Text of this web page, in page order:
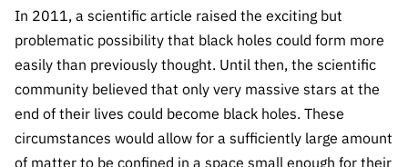
Employment
R&D
projects
R&D
institutions
Infrastructur
e
Calls 2026 Calls
Schedule
Scientific
Employm
ent
R&D
projects
R&D
Technology for
Knowledge
Archives,
Documentation, and
MediaNews
Press Releases
Newsletter
QUICK LINKS
Media and Brand
Identity
Subscribe to
Newsletter
About
AboutThe FCT
Transparency
QUICK
LINKS
In 2011, a scientific article raised the exciting but
problematic possibility that black holes could form more
easily than previously thought. Until then, the scientific
community believed that only very massive stars at the
end of their lives could become black holes. These
circumstances would allow for a sufficiently large amount
of matter to be confined in a space small enough for their